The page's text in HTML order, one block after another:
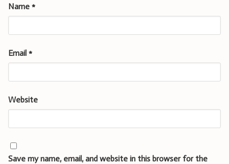
Name *
Email *
Website
Save my name, email, and website in this browser for the